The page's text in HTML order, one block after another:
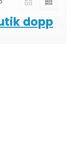
dopp